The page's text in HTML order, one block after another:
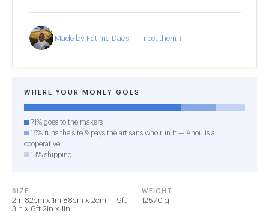
Made by Fatima Dadsi — meet them ↓
WHERE YOUR MONEY GOES
71% goes to the makers
16% runs the site & pays the artisans who run it — Anou is a
cooperative
13% shipping
SIZE
2m 82cm x 1m 88cm x 2cm — 9ft
3in x 6ft 2in x 1in
WEIGHT
12570 g